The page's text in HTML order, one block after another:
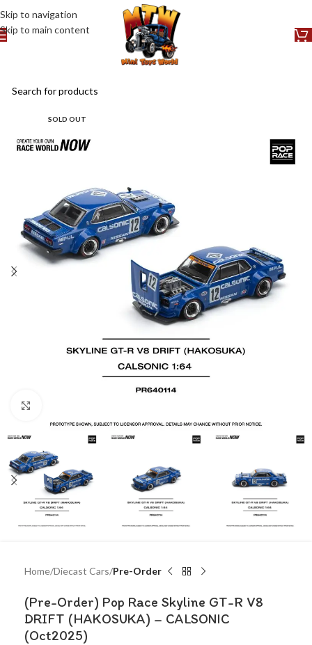
Skip to navigation
Skip to main content
SOLD OUT
Home Diecast Cars Pre-Order
(Pre-Order) Pop Race Skyline GT-R V8
DRIFT (HAKOSUKA) – CALSONIC
(Oct2025)